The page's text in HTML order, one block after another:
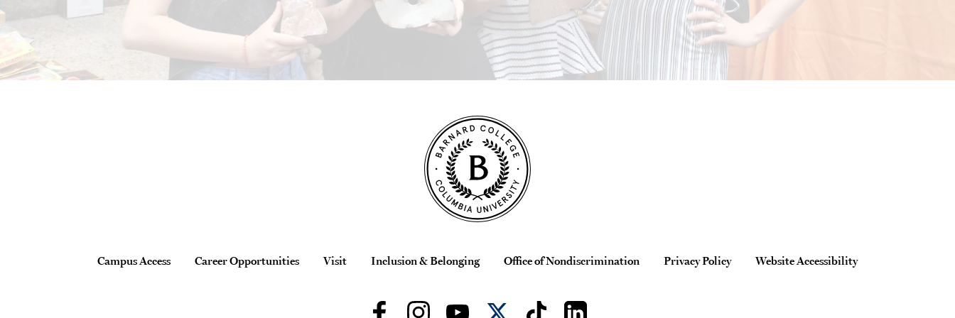
Campus Access Career Opportunities Visit Inclusion & Belonging Office of Nondiscrimination Privacy Policy Website Accessibility